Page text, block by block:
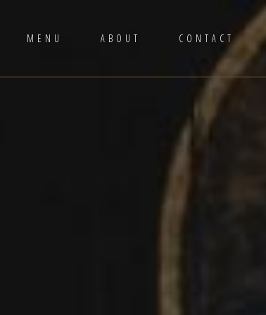
MENU ABOUT CONTACT